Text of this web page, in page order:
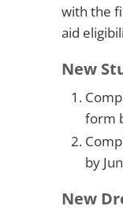
with the
aid
New
form
by
New